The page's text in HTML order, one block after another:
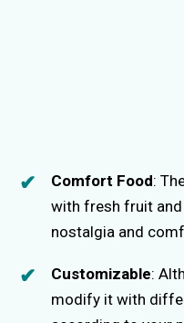
Comfort Food:
with fresh fruit
nostalgia and
Customizable:
modify it with